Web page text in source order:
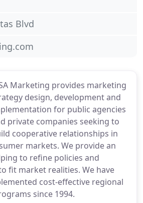
Marketing provides marketing
design, development and
for public agencies
private companies seeking to
cooperative relationships in
markets. We provide an
to refine policies and
fit market realities. We have
cost-effective regional
since 1994.
Blvd